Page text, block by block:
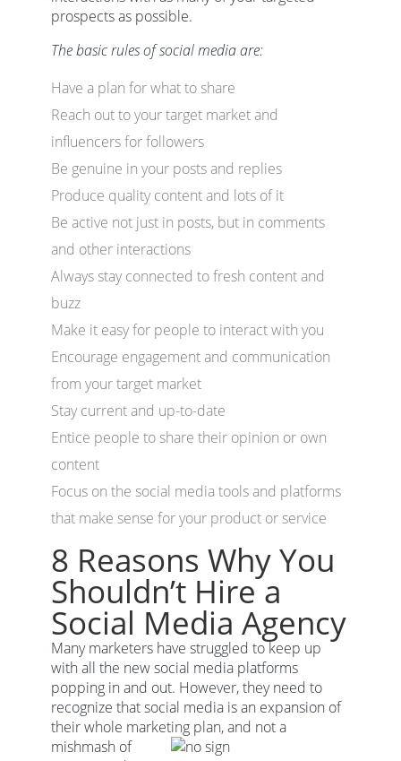
prospects as possible.
The basic rules of social media are:
Have a plan for what to share
Reach out to your target market and
influencers for followers
Be genuine in your posts and replies
Produce quality content and lots of it
Be active not just in posts, but in comments
and other interactions
Always stay connected to fresh content and
buzz
Make it easy for people to interact with you
Encourage engagement and communication
from your target market
Stay current and up-to-date
Entice people to share their opinion or own
content
Focus on the social media tools and platforms
that make sense for your product or service
8 Reasons Why You
Shouldn’t Hire a
Social Media Agency
Many marketers have struggled to keep up
with all the new social media platforms
popping in and out. However, they need to
recognize that social media is an expansion of
their whole marketing plan, and not a
mishmash of